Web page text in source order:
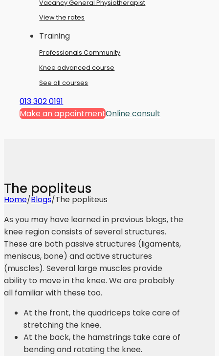
Vacancy General Physiotherapist
View the rates
Training
Professionals Community
Knee advanced course
See all courses
013 302 0191
Make an appointmentOnline consult
The popliteus
Home/Blogs/The popliteus
As you may have learned in previous blogs, the
knee region consists of several structures.
These are both passive structures (ligaments,
meniscus, bone) and active structures
(muscles). Several large muscles provide
ability to move in the knee. We are probably
all familiar with these too.
At the front, the quadriceps take care of
stretching the knee.
At the back, the hamstrings take care of
bending and rotating the knee.